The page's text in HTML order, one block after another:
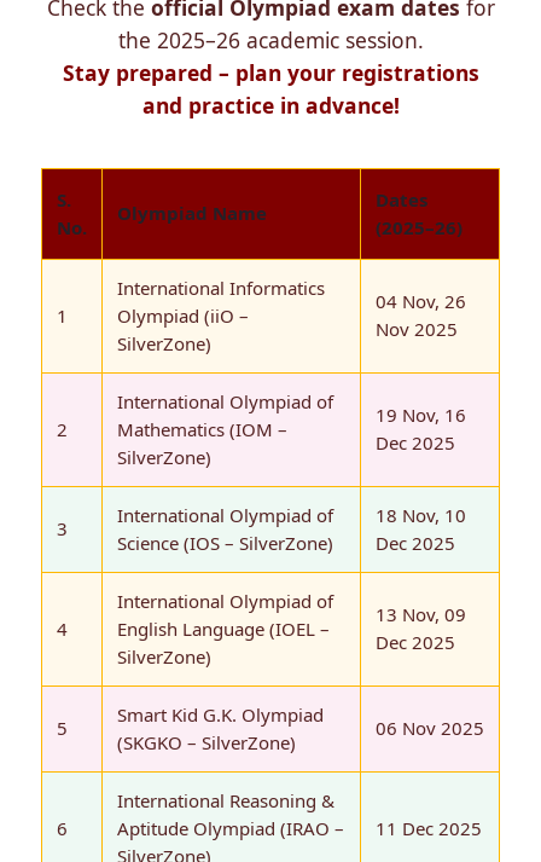
Check the official Olympiad exam dates for
the 2025–26 academic session.
Stay prepared – plan your registrations
and practice in advance!
S.
No.
Olympiad Name
Dates
(2025–26)
1
International Informatics
Olympiad (iiO –
SilverZone)
04 Nov, 26
Nov 2025
2
International Olympiad of
Mathematics (IOM –
SilverZone)
19 Nov, 16
Dec 2025
3
International Olympiad of
Science (IOS – SilverZone)
18 Nov, 10
Dec 2025
4
International Olympiad of
English Language (IOEL –
SilverZone)
13 Nov, 09
Dec 2025
5
Smart Kid G.K. Olympiad
(SKGKO – SilverZone)
06 Nov 2025
6
International Reasoning &
Aptitude Olympiad (IRAO –
SilverZone)
11 Dec 2025